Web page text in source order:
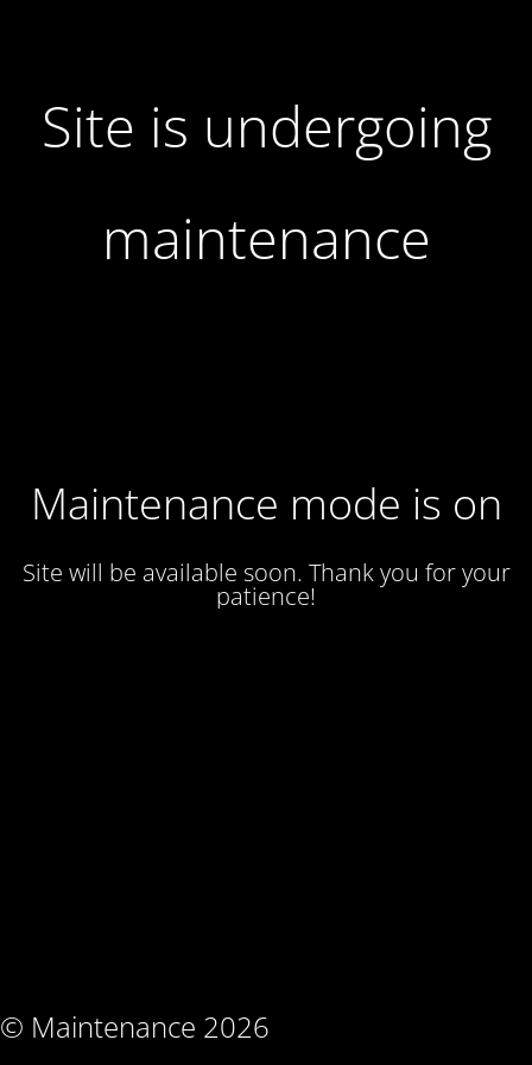
Site is undergoing
maintenance
Maintenance mode is on
Site will be available soon. Thank you for your
patience!
© Maintenance 2026